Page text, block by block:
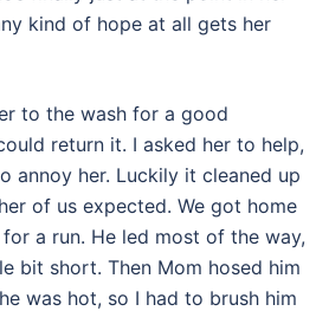
kind of hope at all gets her
to the wash for a good
return it. I asked her to help,
annoy her. Luckily it cleaned up
of us expected. We got home
a run. He led most of the way,
bit short. Then Mom hosed him
was hot, so I had to brush him